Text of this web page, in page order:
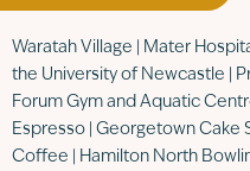
Waratah Village | Mater
the University of Newcastle |
Forum Gym and Aquatic
Espresso | Georgetown Cake
Coffee | Hamilton North